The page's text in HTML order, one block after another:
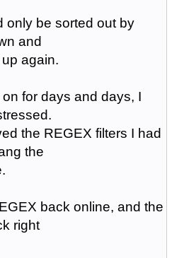
only be sorted out by
and
again.
for days and days, I
the REGEX filters I had
the
back online, and the
right